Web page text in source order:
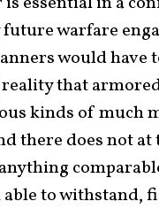
future warfare
would have
that
kinds of much
there does not
to withstand,